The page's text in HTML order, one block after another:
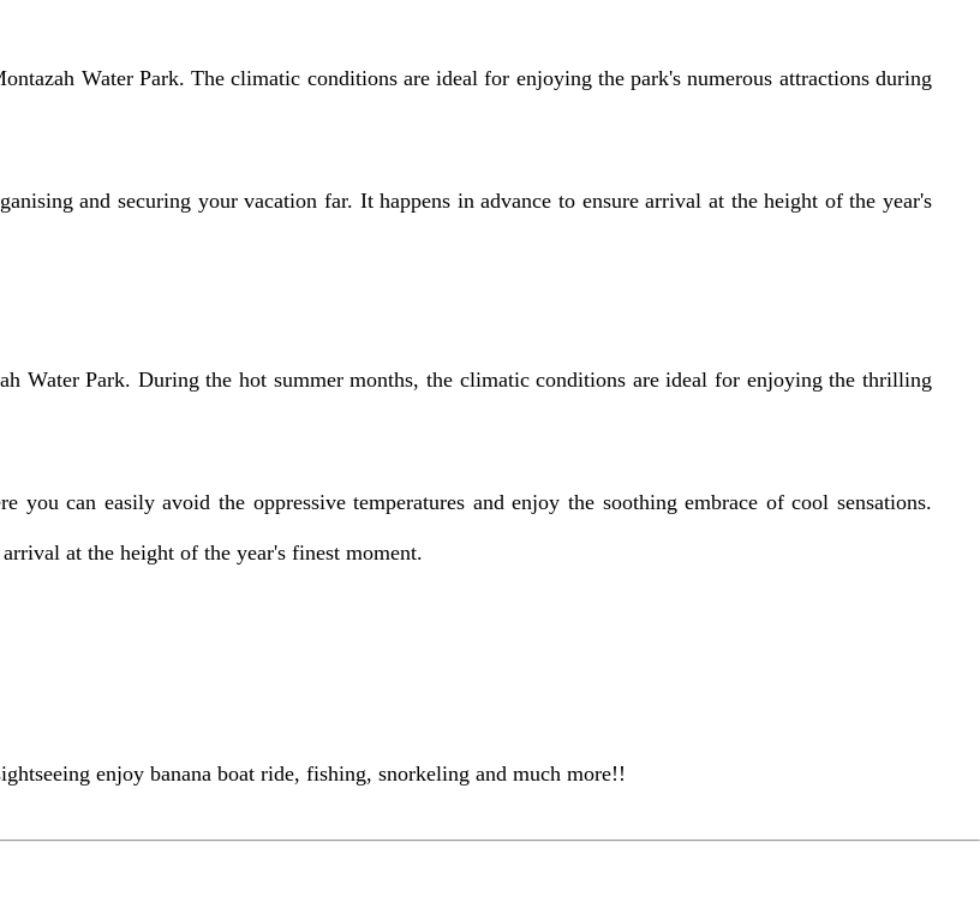
Water Park. The climatic conditions are ideal for enjoying the park's numerous attractions during
and securing your vacation far. It happens in advance to ensure arrival at the height of the year's
Water Park. During the hot summer months, the climatic conditions are ideal for enjoying the thrilling
you can easily avoid the oppressive temperatures and enjoy the soothing embrace of cool sensations.
at the height of the year's finest moment.
enjoy banana boat ride, fishing, snorkeling and much more!!